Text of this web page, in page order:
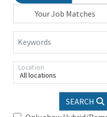
Your Job Matches
Keywords
All locations
Location
SEARCH